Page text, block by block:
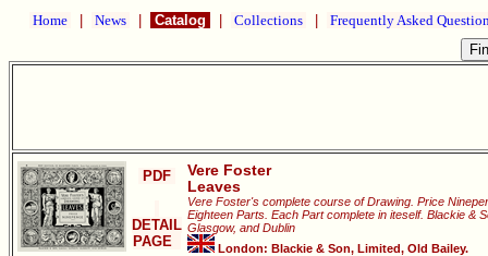
Home News Catalog Collections Frequently Asked
PDF
DETAIL
PAGE
Vere Foster
Leaves
Vere Foster's complete course of Drawing. Price
Eighteen Parts. Each Part complete in iteself. Blackie &
Glasgow, and Dublin
London: Blackie & Son, Limited, Old Bailey.